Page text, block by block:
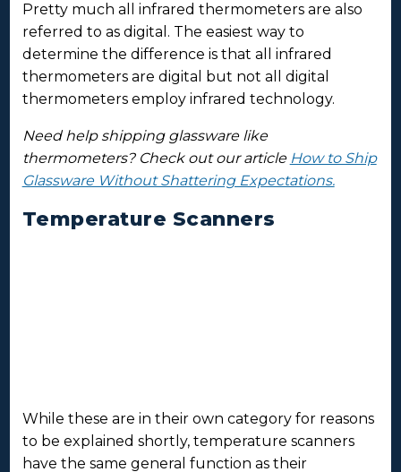
Pretty much all infrared thermometers are also
referred to as digital. The easiest way to
determine the difference is that all infrared
thermometers are digital but not all digital
thermometers employ infrared technology.
Need help shipping glassware like
thermometers? Check out our article How to Ship
Glassware Without Shattering Expectations.
Temperature Scanners
While these are in their own category for reasons
to be explained shortly, temperature scanners
have the same general function as their